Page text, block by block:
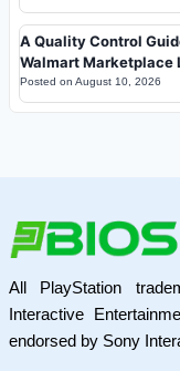
A Quality Control
Walmart Marketplace
Posted on August 10, 2026
All PlayStation
Interactive
endorsed by Sony